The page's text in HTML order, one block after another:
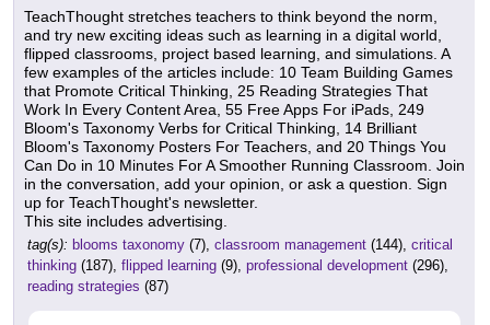
TeachThought stretches teachers to think beyond the norm,
and try new exciting ideas such as learning in a digital world,
flipped classrooms, project based learning, and simulations. A
few examples of the articles include: 10 Team Building Games
that Promote Critical Thinking, 25 Reading Strategies That
Work In Every Content Area, 55 Free Apps For iPads, 249
Bloom's Taxonomy Verbs for Critical Thinking, 14 Brilliant
Bloom's Taxonomy Posters For Teachers, and 20 Things You
Can Do in 10 Minutes For A Smoother Running Classroom. Join
in the conversation, add your opinion, or ask a question. Sign
up for TeachThought's newsletter.
This site includes advertising.
tag(s): blooms taxonomy (7), classroom management (144), critical
thinking (187), flipped learning (9), professional development (296),
reading strategies (87)